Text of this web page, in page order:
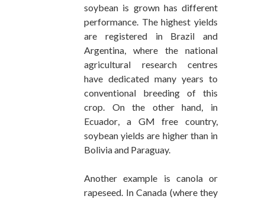
soybean is grown has different
performance. The highest yields
are registered in Brazil and
Argentina, where the national
agricultural research centres
have dedicated many years to
conventional breeding of this
crop. On the other hand, in
Ecuador, a GM free country,
soybean yields are higher than in
Bolivia and Paraguay.
Another example is canola or
rapeseed. In Canada (where they